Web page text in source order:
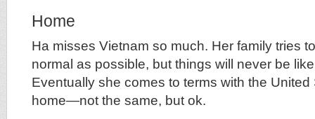
Home
Ha misses Vietnam so much. Her family tries
normal as possible, but things will never be
Eventually she comes to terms with the
home—not the same, but ok.